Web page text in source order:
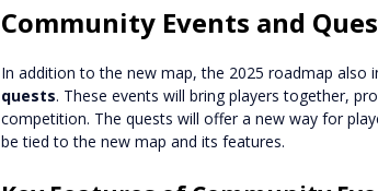
Community Events and
In addition to the new map, the 2025 roadmap also
quests. These events will bring players together,
competition. The quests will offer a new way for
be tied to the new map and its features.